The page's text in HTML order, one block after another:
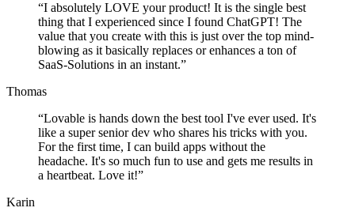
“I absolutely LOVE your product! It is the single best
thing that I experienced since I found ChatGPT! The
value that you create with this is just over the top mind-
blowing as it basically replaces or enhances a ton of
SaaS-Solutions in an instant.”
Thomas
“Lovable is hands down the best tool I've ever used. It's
like a super senior dev who shares his tricks with you.
For the first time, I can build apps without the
headache. It's so much fun to use and gets me results in
a heartbeat. Love it!”
Karin